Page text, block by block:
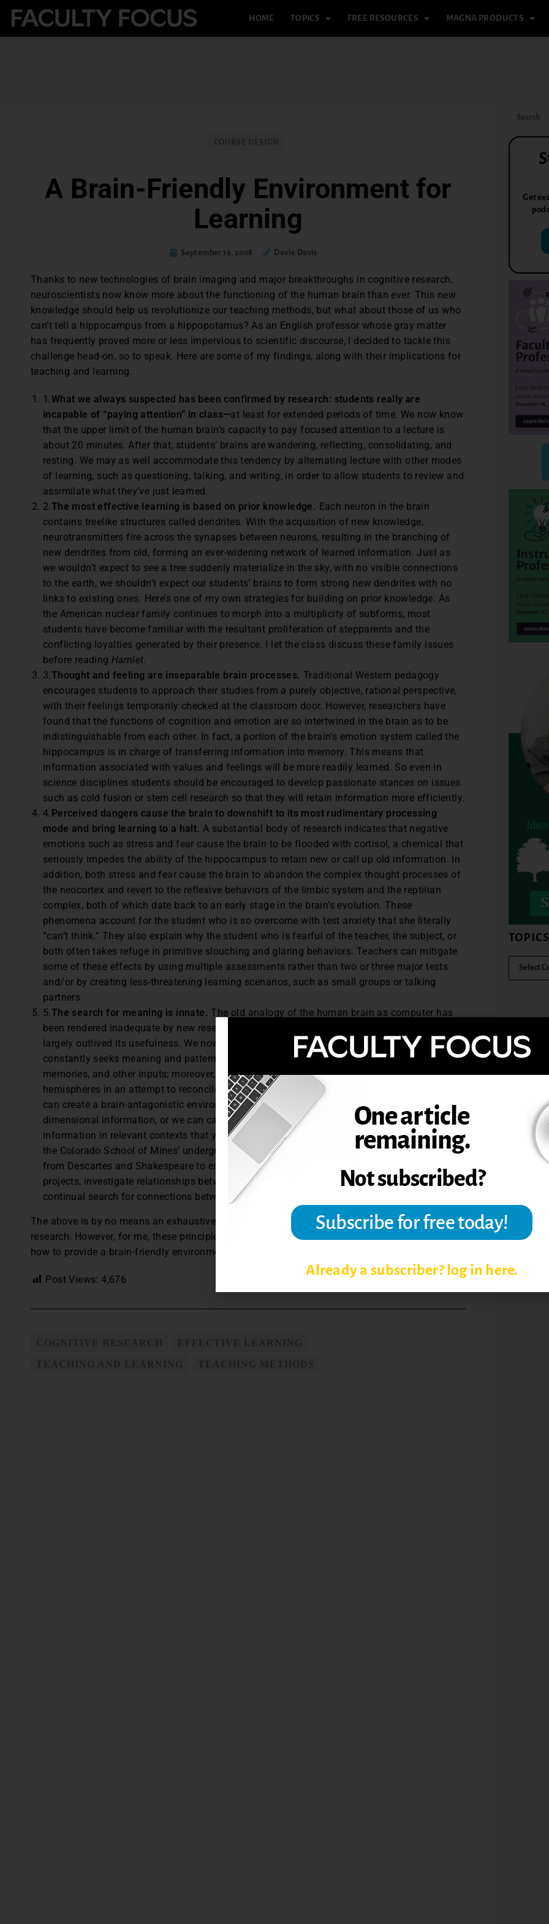
HOME TOPICS FREE RESOURCES MAGNA PRODUCTS
A Brain-Friendly Environment for
Learning
September 19, 2008 Davie Davis
Thanks to new technologies of brain imaging and major breakthroughs in cognitive research,
neuroscientists now know more about the functioning of the human brain than ever. This new
knowledge should help us revolutionize our teaching methods, but what about those of us who
can’t tell a hippocampus from a hippopotamus? As an English professor whose gray matter
has frequently proved more or less impervious to scientific discourse, I decided to tackle this
challenge head-on, so to speak. Here are some of my findings, along with their implications for
teaching and learning.
1.What we always suspected has been confirmed by research: students reallyare
incapable of “paying attention” in class—at least for extended periods of time. We now know
that the upper limit of the human brain’s capacity to pay focused attention to a lecture is
about 20 minutes. After that, students’ brains are wandering, reflecting, consolidating, and
resting. We may as well accommodate this tendency by alternating lecture with other modes
of learning, such as questioning, talking, and writing, in order to allow students to review and
assimilate what they’ve just learned.
2.The most effective learning is based on prior knowledge. Each neuron in the brain
contains treelike structures called dendrites. With the acquisition of new knowledge,
neurotransmitters fire across the synapses between neurons, resulting in the branching of
new dendrites from old, forming an ever-widening network of learned information. Just as
we wouldn’t expect to see a tree suddenly materialize in the sky, with no visible connections
to the earth, we shouldn’t expect our students’ brains to form strong new dendrites with no
links to existing ones. Here’s one of my own strategies for building on prior knowledge. As
the American nuclear family continues to morph into a multiplicity of subforms, most
students have become familiar with the resultant proliferation of stepparents and the
conflicting loyalties generated by their presence. I let the class discuss these family issues
before reading Hamlet.
3.Thought and feeling are inseparable brain processes. Traditional Western pedagogy
encourages students to approach their studies from a purely objective, rational perspective,
with their feelings temporarily checked at the classroom door. However, researchers have
found that the functions of cognition and emotion are so intertwined in the brain as to be
indistinguishable from each other. In fact, a portion of the brain’s emotion system called the
hippocampus is in charge of transferring information into memory. This means that
information associated with values and feelings will be more readily learned. So even in
science disciplines students should be encouraged to develop passionate stances on issues
such as cold fusion or stem cell research so that they will retain information more efficiently.
4.Perceived dangers cause the brain to downshift to its most rudimentary processing
mode and bring learning to a halt. A substantial body of research indicates that negative
emotions such as stress and fear cause the brain to be flooded with cortisol, a chemical that
seriously impedes the ability of the hippocampus to retain new or call up old information. In
addition, both stress and fear cause the brain to abandon the complex thought processes of
the neocortex and revert to the reflexive behaviors of the limbic system and the reptilian
complex, both of which date back to an early stage in the brain’s evolution. These
phenomena account for the student who is so overcome with test anxiety that she literally
“can’t think.” They also explain why the student who is fearful of the teacher, the subject, or
both often takes refuge in primitive slouching and glaring behaviors. Teachers can mitigate
some of these effects by using multiple assessments rather than two or three major tests
and/or by creating less-threatening learning scenarios, such as small groups or talking
partners.
5.The search for meaning is innate. The old analogy of the human brain as computer has
been rendered inadequate by new research; likewise, the left brain/right brain model has
largely outlived its usefulness. We now know that unlike the computer, the human brain
constantly seeks meaning and pattern in a rich milieu of emotions, facts, associations,
memories, and other inputs; moreover, the brain constantly traverses between its two
hemispheres in an attempt to reconcile and synthesize information from both realms. We
can create a brain-antagonistic environment by presenting isolated, random, one-
dimensional information, or we can capitalize on the brain’s hunger for meaning by providing
information in relevant contexts that yield both intuitive and logical meaning. For example, in
the Colorado School of Mines’ undergraduate engineering program, students apply ideas
from Descartes and Shakespeare to engineering problems, complete open-ended design
projects, investigate relationships between engineering and social issues, and engage in a
continual search for connections between engineering and other aspects of human life.
The above is by no means an exhaustive inventory of the findings of 21st-century brain
research. However, for me, these principles have provided a good start toward understanding
how to provide a brain-friendly environment for my students and myself.
Post Views: 4,676
Get
TOPICS
Already a subscriber? log in here.